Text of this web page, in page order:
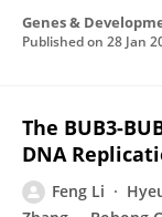
Genes &
Published on 28 Jan
The BUB3-
DNA
Feng Li